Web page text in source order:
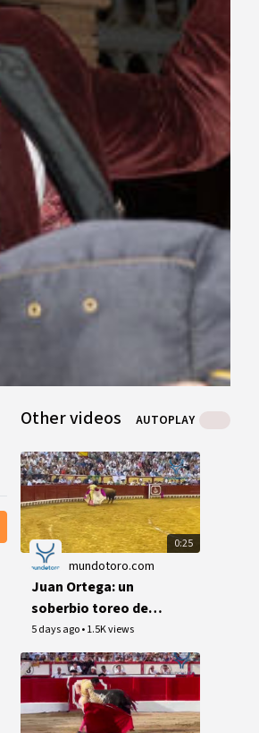
Other videos AUTOPLAY
0:25
mundotoro.com
Juan Ortega: un
soberbio toreo de
capa en El Puerto
5 days ago•1.5K views